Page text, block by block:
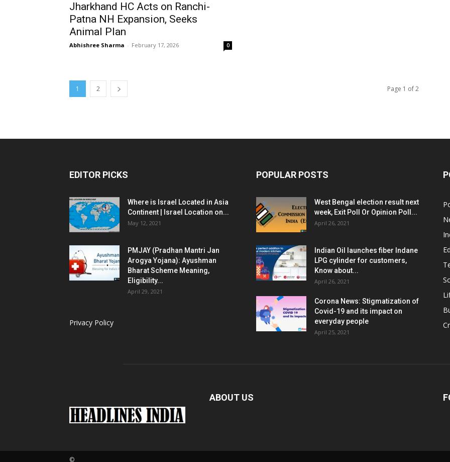
Jharkhand HC Acts on Ranchi-
Patna NH Expansion, Seeks
Animal Plan
Abhishree Sharma - February 17, 2026 0
1 2 Page 1 of 2
EDITOR PICKS
Where is Israel Located in Asia
Continent | Israel Location on...
May 12, 2021
PMJAY (Pradhan Mantri Jan
Arogya Yojana): Ayushman
Bharat Scheme Meaning,
Eligibility...
April 29, 2021
Privacy Policy
POPULAR POSTS
West Bengal election result next
week, Exit Poll Or Opinion Poll...
April 26, 2021
Indian Oil launches fiber Indane
LPG cylinder for customers,
Know about...
April 26, 2021
Corona News: Stigmatization of
Covid-19 and its impact on
everyday people
April 25, 2021
ABOUT US
©